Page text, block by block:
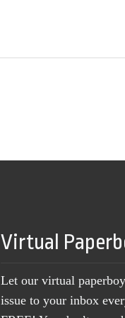
Virtual
Let our virtual
issue to your inbox